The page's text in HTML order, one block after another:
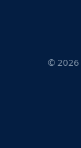
© 2026